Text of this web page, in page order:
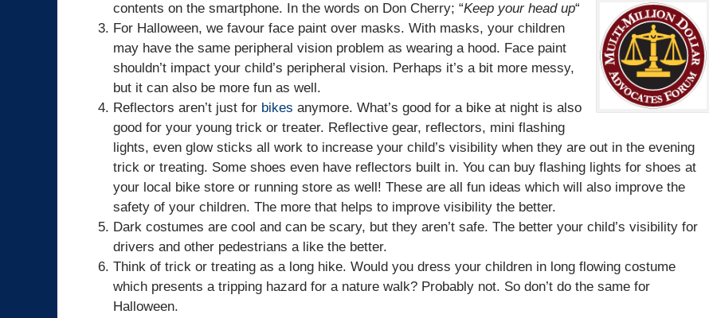
contents on the smartphone. In the words on Don Cherry; “Keep your head up“
For Halloween, we favour face paint over masks. With masks, your children
may have the same peripheral vision problem as wearing a hood. Face paint
shouldn’t impact your child’s peripheral vision. Perhaps it’s a bit more messy,
but it can also be more fun as well.
Reflectors aren’t just for bikes anymore. What’s good for a bike at night is also
good for your young trick or treater. Reflective gear, reflectors, mini flashing
lights, even glow sticks all work to increase your child’s visibility when they are out in the evening
trick or treating. Some shoes even have reflectors built in. You can buy flashing lights for shoes at
your local bike store or running store as well! These are all fun ideas which will also improve the
safety of your children. The more that helps to improve visibility the better.
Dark costumes are cool and can be scary, but they aren’t safe. The better your child’s visibility for
drivers and other pedestrians a like the better.
Think of trick or treating as a long hike. Would you dress your children in long flowing costume
which presents a tripping hazard for a nature walk? Probably not. So don’t do the same for
Halloween.